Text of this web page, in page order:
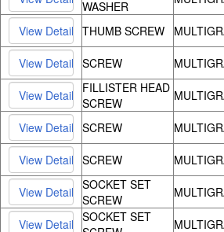
WASHER
THUMB SCREW
SCREW
FILLISTER HEAD
SCREW
SCREW
SCREW
SOCKET SET
SCREW
SOCKET SET